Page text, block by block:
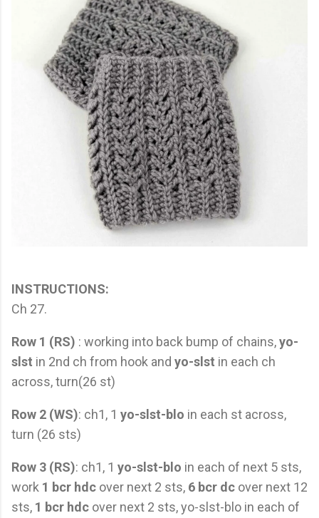
INSTRUCTIONS:
Ch 27.
Row 1 (RS) : working into back bump of chains,yo-
slst in 2nd ch from hook and yo-slst in each ch
across, turn(26 st)
Row 2 (WS): ch1, 1 yo-slst-blo in each st across,
turn (26 sts)
Row 3 (RS): ch1, 1 yo-slst-blo in each of next 5 sts,
work 1 bcr hdc over next 2 sts, 6 bcr dc over next 12
sts, 1 bcr hdc over next 2 sts, yo-slst-blo in each of